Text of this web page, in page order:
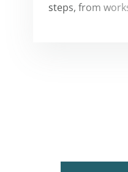
steps, from